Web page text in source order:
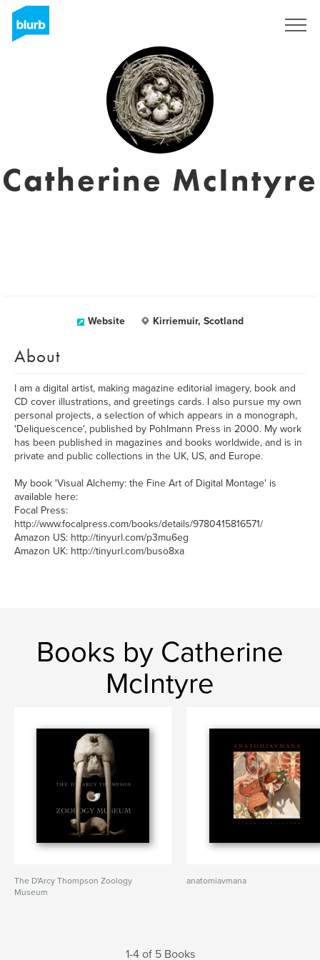
Catherine McIntyre
Website Kirriemuir, Scotland
About
I am a digital artist, making magazine editorial imagery, book and
CD cover illustrations, and greetings cards. I also pursue my own
personal projects, a selection of which appears in a monograph,
'Deliquescence', published by Pohlmann Press in 2000. My work
has been published in magazines and books worldwide, and is in
private and public collections in the UK, US, and Europe.
My book 'Visual Alchemy: the Fine Art of Digital Montage' is
available here:
Focal Press:
http://www.focalpress.com/books/details/9780415816571/
Amazon US: http://tinyurl.com/p3mu6eg
Amazon UK: http://tinyurl.com/buso8xa
Books by Catherine
McIntyre
The D'Arcy Thompson Zoology
Museum
anatomiavmana
1-4 of 5 Books